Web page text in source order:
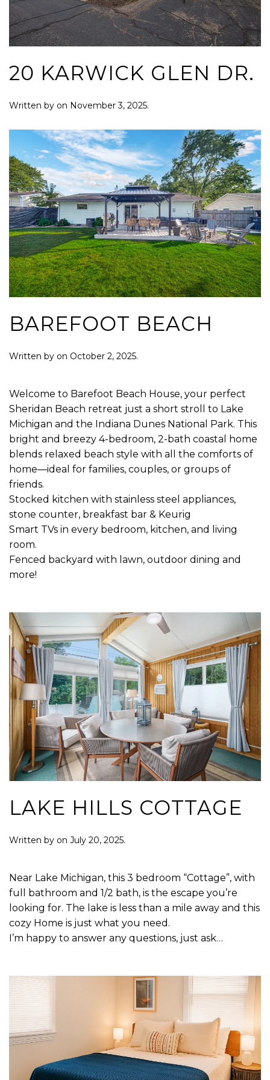
20 KARWICK GLEN DR.
Written by on November 3, 2025.
BAREFOOT BEACH
Written by on October 2, 2025.
Welcome to Barefoot Beach House, your perfect
Sheridan Beach retreat just a short stroll to Lake
Michigan and the Indiana Dunes National Park. This
bright and breezy 4-bedroom, 2-bath coastal home
blends relaxed beach style with all the comforts of
home—ideal for families, couples, or groups of
friends.
Stocked kitchen with stainless steel appliances,
stone counter, breakfast bar & Keurig
Smart TVs in every bedroom, kitchen, and living
room.
Fenced backyard with lawn, outdoor dining and
more!
LAKE HILLS COTTAGE
Written by on July 20, 2025.
Near Lake Michigan, this 3 bedroom “Cottage”, with
full bathroom and 1/2 bath, is the escape you’re
looking for. The lake is less than a mile away and this
cozy Home is just what you need.
I’m happy to answer any questions, just ask…